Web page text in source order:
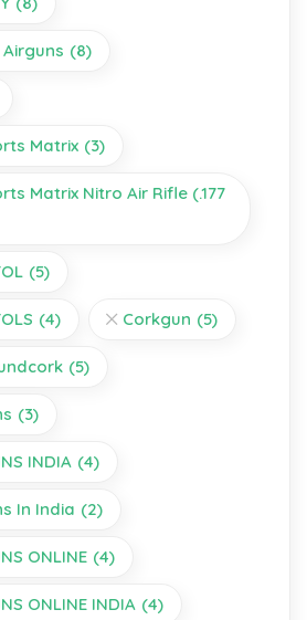
(8)
Matrix (3)
Matrix Nitro Air Rifle (.177
(5)
(4) Corkgun (5)
(5)
(3)
INDIA (4)
In India (2)
ONLINE (4)
ONLINE INDIA (4)